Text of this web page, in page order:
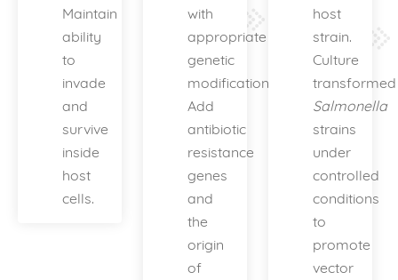
Maintain
ability
to
invade
and
survive
inside
host
cells.
with
appropriate
genetic
modifications.
Add
antibiotic
resistance
genes
and
the
origin
of
host
strain.
Culture
transformed
Salmonella
strains
under
controlled
conditions
to
promote
vector